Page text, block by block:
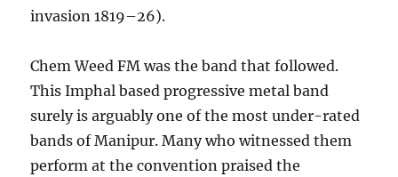
invasion 1819–26).
Chem Weed FM was the band that followed.
This Imphal based progressive metal band
surely is arguably one of the most under-rated
bands of Manipur. Many who witnessed them
perform at the convention praised the